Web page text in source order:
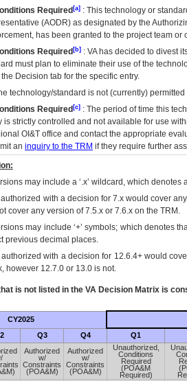
Required [a] : This technology or
(AODR) as designated by the
has been granted to the project team
Required [b] : VAhas decided to divest
must plan to eliminate their use of the
Decision tab for the specific entry.
technology/standard is not (currently)
Required [c] : The period of time this
is strictly controlled and not available for use
OI&T office and contact the appropriate
an inquiry to the TRM if they require further
may include a ‘.x’ wildcard, which
with a decision for 7.x would cover
cover any version of 7.5.x or 7.6.x on the TRM.
may include ‘+’ symbols; which denotes
previous decimal places.
with a decision for 12.6.4+ would
however 12.7.0 or 13.0 is not.
is not listed in the VA Decision Matrix is
CY2025
Q3 Q4 Q1
Authorized
w/
Constraints
(POA&M)
Authorized
w/
Constraints
(POA&M)
Unauthorized,
Conditions
Required
(POA&M
Required)